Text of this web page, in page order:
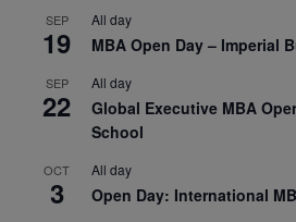
SEP
19
All day
MBA Open Day – Imperial
SEP
22
All day
Global Executive MBA
School
OCT
3
All day
Open Day: International